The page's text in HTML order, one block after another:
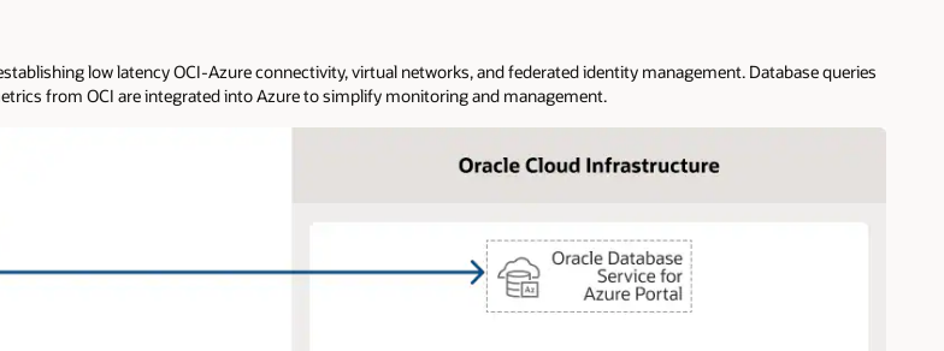
low latency OCI-Azure connectivity, virtual networks, and federated identity management. Database queries
from OCI are integrated into Azure to simplify monitoring and management.